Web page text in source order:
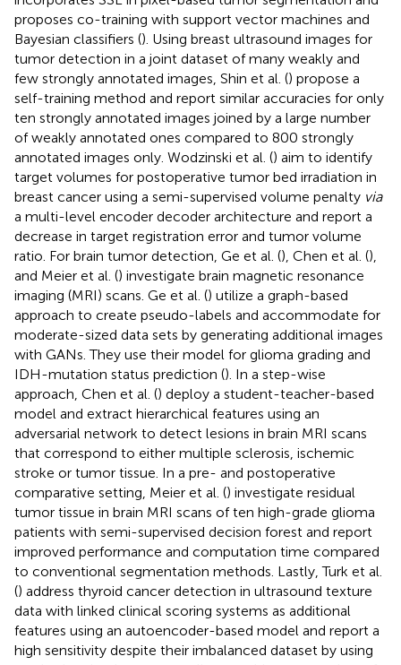
proposes co-training with support vector machines and
Bayesian classifiers (). Using breast ultrasound images for
tumor detection in a joint dataset of many weakly and
few strongly annotated images, Shin et al. () propose a
self-training method and report similar accuracies for only
ten strongly annotated images joined by a large number
of weakly annotated ones compared to 800 strongly
annotated images only. Wodzinski et al. () aim to identify
target volumes for postoperative tumor bed irradiation in
breast cancer using a semi-supervised volume penalty via
a multi-level encoder decoder architecture and report a
decrease in target registration error and tumor volume
ratio. For brain tumor detection, Ge et al. (), Chen et al. (),
and Meier et al. () investigate brain magnetic resonance
imaging (MRI) scans. Ge et al. () utilize a graph-based
approach to create pseudo-labels and accommodate for
moderate-sized data sets by generating additional images
with GANs. They use their model for glioma grading and
IDH-mutation status prediction (). In a step-wise
approach, Chen et al. () deploy a student-teacher-based
model and extract hierarchical features using an
adversarial network to detect lesions in brain MRI scans
that correspond to either multiple sclerosis, ischemic
stroke or tumor tissue. In a pre- and postoperative
comparative setting, Meier et al. () investigate residual
tumor tissue in brain MRI scans of ten high-grade glioma
patients with semi-supervised decision forest and report
improved performance and computation time compared
to conventional segmentation methods. Lastly, Turk et al.
() address thyroid cancer detection in ultrasound texture
data with linked clinical scoring systems as additional
features using an autoencoder-based model and report a
high sensitivity despite their imbalanced dataset by using